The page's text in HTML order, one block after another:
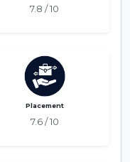
7.8 / 10
Placement
7.6 / 10